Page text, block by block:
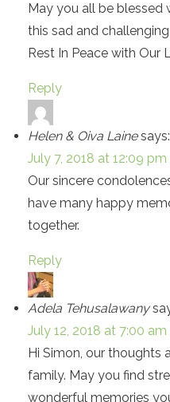
May you all be blessed
this sad and
Rest In Peace with Our
Reply
Helen & Oiva Laine says:
July 7, 2018 at 12:09 pm
Our sincere
have many happy
together.
Reply
Adela Tehusalawany
July 12, 2018 at 7:00 am
Hi Simon, our thoughts
family. May you find
wonderful memories